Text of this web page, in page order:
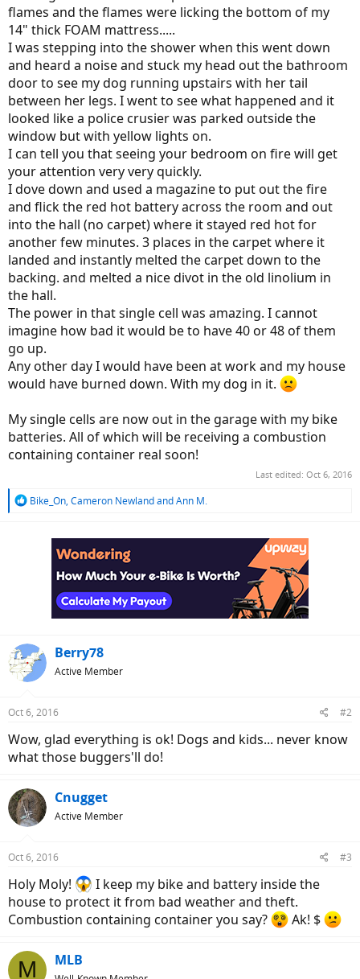
flames and the flames were licking the bottom of my
14" thick FOAM mattress.....
I was stepping into the shower when this went down
and heard a noise and stuck my head out the bathroom
door to see my dog running upstairs with her tail
between her legs. I went to see what happened and it
looked like a police crusier was parked outside the
window but with yellow lights on.
I can tell you that seeing your bedroom on fire will get
your attention very very quickly.
I dove down and used a magazine to put out the fire
and flick the red hot battery across the room and out
into the hall (no carpet) where it stayed red hot for
another few minutes. 3 places in the carpet where it
landed and instantly melted the carpet down to the
backing. and melted a nice divot in the old linolium in
the hall.
The power in that single cell was amazing. I cannot
imagine how bad it would be to have 40 or 48 of them
go up.
Any other day I would have been at work and my house
would have burned down. With my dog in it.
My single cells are now out in the garage with my bike
batteries. All of which will be receiving a combustion
containing container real soon!
Last edited: Oct 6, 2016
R
Bike_On, Cameron NewlandandAnn M.
Berry78
Active Member
Oct 6, 2016 #2
Wow, glad everything is ok! Dogs and kids... never know
what those buggers'll do!
Cnugget
Active Member
Oct 6, 2016 #3
Holy Moly!
I keep my bike and battery inside the
house to protect it from bad weather and theft.
Combustion containing container you say?
Ak! $
M MLB